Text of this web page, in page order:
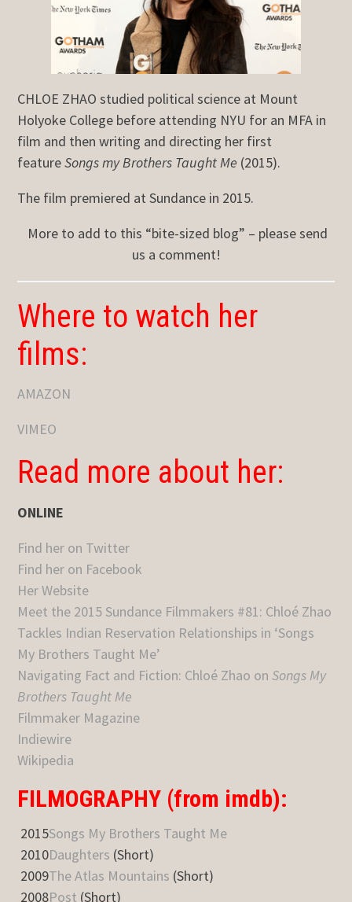
CHLOE ZHAO studied political science at Mount
Holyoke College before attending NYU for an MFA in
film and then writing and directing her first
featureSongs my Brothers Taught Me (2015).
The film premiered at Sundance in 2015.
More to add to this “bite-sized blog” – please send
us a comment!
Where to watch her
films:
AMAZON
VIMEO
Read more about her:
ONLINE
Find her on Twitter
Find her on Facebook
Her Website
Meet the 2015 Sundance Filmmakers #81: Chloé Zhao
Tackles Indian Reservation Relationships in ‘Songs
My Brothers Taught Me’
Navigating Fact and Fiction: Chloé Zhao on Songs My
Brothers Taught Me
Filmmaker Magazine
Indiewire
Wikipedia
FILMOGRAPHY (from imdb):
2015Songs My Brothers Taught Me
2010Daughters (Short)
2009The Atlas Mountains (Short)
2008Post (Short)